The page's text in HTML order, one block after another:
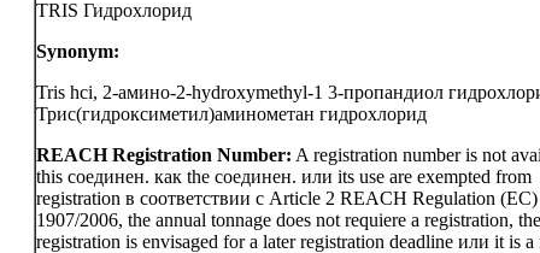
TRIS Гидрохлорид
Synonym:
Tris hci, 2-амино-2-hydroxymethyl-1 3-пропандиол
Трис(гидроксиметил)аминометан гидрохлорид
REACH Registration Number: A registration number is not
this соединен. как the соединен. или its use are exempted from
registration в соответствии с Article 2 REACH Regulation (EC)
1907/2006, the annual tonnage does not requiere a registration, the
registration is envisaged for a later registration deadline или it is